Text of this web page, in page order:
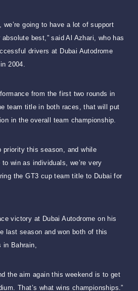
we’re going to have a lot of support
best,” said Al Azhari, who has
drivers at Dubai Autodrome
2004.
from the first two rounds in
team title in both races, that will put
in the overall team championship.
priority this season, and while
win as individuals, we’re very
the GT3 cup team title to Dubai for
victory at Dubai Autodrome on his
last season and won both of this
in Bahrain,
the aim again this weekend is to get
That’s what wins championships.”